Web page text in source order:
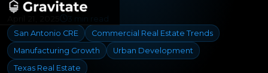
San Antonio CRE
Commercial Real Estate Trends
Manufacturing Growth
Urban Development
Texas Real Estate